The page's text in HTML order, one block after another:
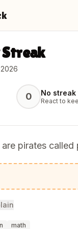
0 No streak
React to
pirates called
they arrr!
math